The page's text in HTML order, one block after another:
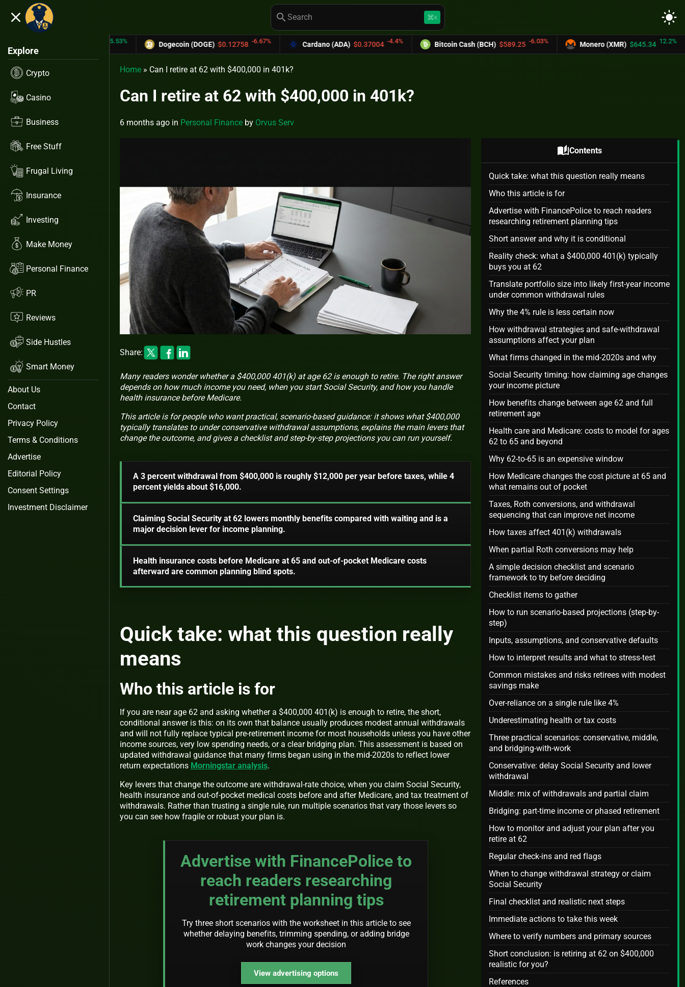
close search keyboard_command_keyK light_mode
Explore
Crypto
Casino
Business
Free Stuff
Frugal Living
Insurance
Investing
Make Money
Personal Finance
PR
Reviews
Side Hustles
Smart Money
About Us
Contact
Privacy Policy
Terms & Conditions
Advertise
Editorial Policy
Consent Settings
Investment Disclaimer
Dogecoin (DOGE) $0.12758 -6.67% Cardano (ADA) $0.37004 -4.4% Bitcoin Cash (BCH) $589.25 -6.03% Monero (XMR) $645.34 12.2% UNUS SED
Home » Can I retire at 62 with $400,000 in 401k?
Can I retire at 62 with $400,000 in 401k?
6 months ago in Personal Finance by Orvus Serv
Share:
Many readers wonder whether a $400,000 401(k) at age 62 is enough to retire. The right answer
depends on how much income you need, when you start Social Security, and how you handle
health insurance before Medicare.
This article is for people who want practical, scenario-based guidance: it shows what $400,000
typically translates to under conservative withdrawal assumptions, explains the main levers that
change the outcome, and gives a checklist and step-by-step projections you can run yourself.
A 3 percent withdrawal from $400,000 is roughly $12,000 per year before taxes, while 4
percent yields about $16,000.
Claiming Social Security at 62 lowers monthly benefits compared with waiting and is a
major decision lever for income planning.
Health insurance costs before Medicare at 65 and out-of-pocket Medicare costs
afterward are common planning blind spots.
Quick take: what this question really
means
Who this article is for
If you are near age 62 and asking whether a $400,000 401(k) is enough to retire, the short,
conditional answer is this: on its own that balance usually produces modest annual withdrawals
and will not fully replace typical pre-retirement income for most households unless you have other
income sources, very low spending needs, or a clear bridging plan. This assessment is based on
updated withdrawal guidance that many firms began using in the mid-2020s to reflect lower
return expectations Morningstar analysis.
Key levers that change the outcome are withdrawal-rate choice, when you claim Social Security,
health insurance and out-of-pocket medical costs before and after Medicare, and tax treatment of
withdrawals. Rather than trusting a single rule, run multiple scenarios that vary those levers so
you can see how fragile or robust your plan is.
Advertise with FinancePolice to
reach readers researching
retirement planning tips
Try three short scenarios with the worksheet in this article to see
whether delaying benefits, trimming spending, or adding bridge
work changes your decision
View advertising options
auto_storiesContents
Quick take: what this question really means
Who this article is for
Advertise with FinancePolice to reach readers
researching retirement planning tips
Short answer and why it is conditional
Reality check: what a $400,000 401(k) typically
buys you at 62
Translate portfolio size into likely first-year income
under common withdrawal rules
Why the 4% rule is less certain now
How withdrawal strategies and safe-withdrawal
assumptions affect your plan
What firms changed in the mid-2020s and why
Social Security timing: how claiming age changes
your income picture
How benefits change between age 62 and full
retirement age
Health care and Medicare: costs to model for ages
62 to 65 and beyond
Why 62-to-65 is an expensive window
How Medicare changes the cost picture at 65 and
what remains out of pocket
Taxes, Roth conversions, and withdrawal
sequencing that can improve net income
How taxes affect 401(k) withdrawals
When partial Roth conversions may help
A simple decision checklist and scenario
framework to try before deciding
Checklist items to gather
How to run scenario-based projections (step-by-
step)
Inputs, assumptions, and conservative defaults
How to interpret results and what to stress-test
Common mistakes and risks retirees with modest
savings make
Over-reliance on a single rule like 4%
Underestimating health or tax costs
Three practical scenarios: conservative, middle,
and bridging-with-work
Conservative: delay Social Security and lower
withdrawal
Middle: mix of withdrawals and partial claim
Bridging: part-time income or phased retirement
How to monitor and adjust your plan after you
retire at 62
Regular check-ins and red flags
When to change withdrawal strategy or claim
Social Security
Final checklist and realistic next steps
Immediate actions to take this week
Where to verify numbers and primary sources
Short conclusion: is retiring at 62 on $400,000
realistic for you?
References